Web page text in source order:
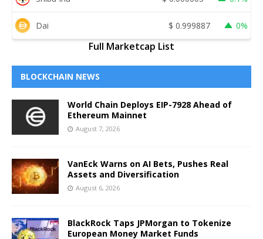
Dai $ 0.999887 0%
Full Marketcap List
BLOCKCHAIN NEWS
World Chain Deploys EIP-7928 Ahead of
Ethereum Mainnet
August 7, 2026
VanEck Warns on AI Bets, Pushes Real
Assets and Diversification
August 6, 2026
BlackRock Taps JPMorgan to Tokenize
European Money Market Funds